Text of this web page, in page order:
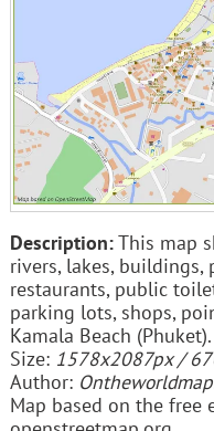
Description:This map
rivers, lakes, buildings,
restaurants, public
parking lots, shops,
Kamala Beach (Phuket).
Size: 1578x2087px /
Author:
Map based on the free